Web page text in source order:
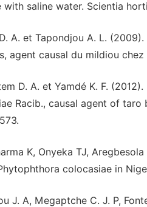
saline water. Scientia
A. et Tapondjou A. L.
agent causal du mildiou
D. A. et Yamdé K. F.
Racib., causal agent of
K, Onyeka TJ,
colocasiae in
J. A, Megaptche C. J. P,